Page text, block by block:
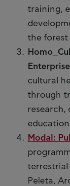
training,
the forest
Enterprise
cultural
through
research,
Modal:
terrestrial
Peleta,